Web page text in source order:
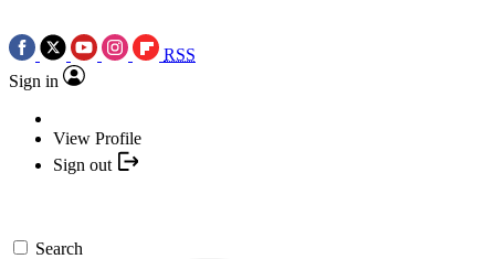
RSS
Sign in
View Profile
Sign out
Search